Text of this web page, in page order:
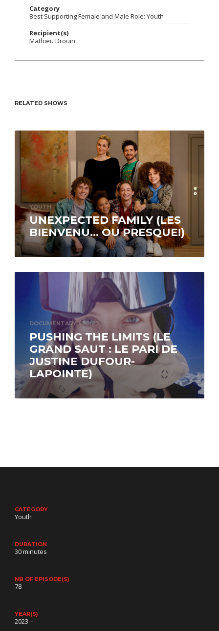
Category
Best Supporting Female and Male Role: Youth
Recipient(s)
Mathieu Drouin
RELATED SHOWS
YOUTH
UNEXPECTED FAMILY (LES
BIENVENU… OU PRESQUE!)
Available on ICI Tou.tv EXTRA.
DOCUMENTARY SERIES
PUSHING THE LIMITS (LE
GRAND SAUT : LE PARI DE
JUSTINE DUFOUR-
LAPOINTE)
Through breathtaking imagery, skier Justine
Dufour-Lapointe shares the emotional story of
CATEGORY
Youth
DURATION
30 minutes
NB OF EPISODE(S)
78
YEAR(S)
2023 –